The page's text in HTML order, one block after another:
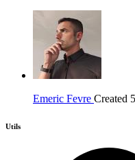
Emeric Fevre Created
Utils